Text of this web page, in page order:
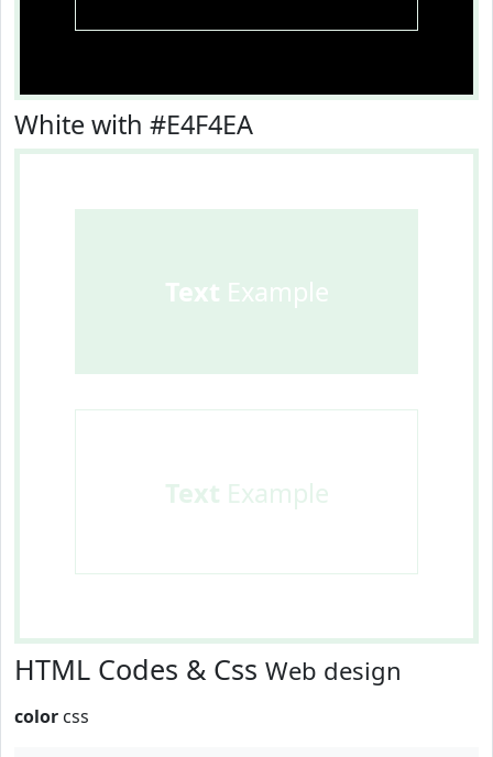
White with #E4F4EA
Text Example
Text Example
HTML Codes & Css Web design
color css